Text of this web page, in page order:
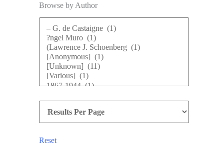
Browse by Author
Reset